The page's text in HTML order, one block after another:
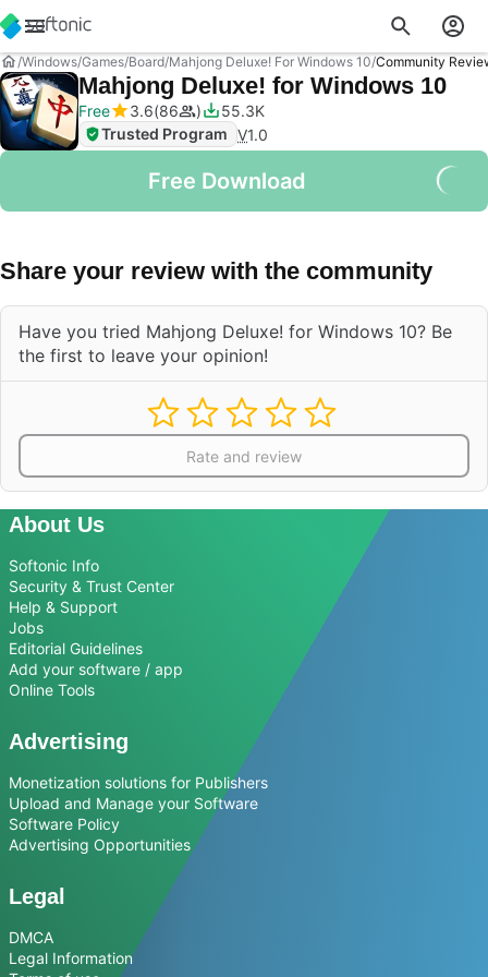
Windows Games Board Mahjong Deluxe! For Windows 10 Community
Mahjong Deluxe! for Windows 10
Free 3.6 86
55.3K
Trusted Program V1.0
Free Download
Share your review with the community
Have you tried Mahjong Deluxe! for Windows 10? Be
the first to leave your opinion!
Rate and review
About Us
Softonic Info
Security & Trust Center
Help & Support
Jobs
Editorial Guidelines
Add your software / app
Online Tools
Advertising
Monetization solutions for Publishers
Upload and Manage your Software
Software Policy
Advertising Opportunities
Legal
DMCA
Legal Information